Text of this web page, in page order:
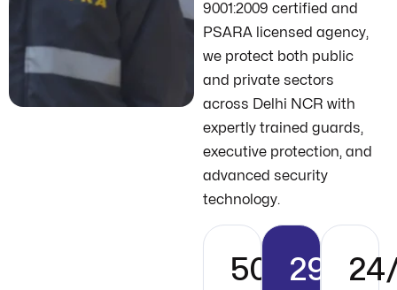
9001:2009 certified and
PSARA licensed agency,
we protect both public
and private sectors
across Delhi NCR with
expertly trained guards,
executive protection, and
advanced security
technology.
500+29+